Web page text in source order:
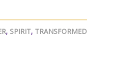
, SPIRIT, TRANSFORMED